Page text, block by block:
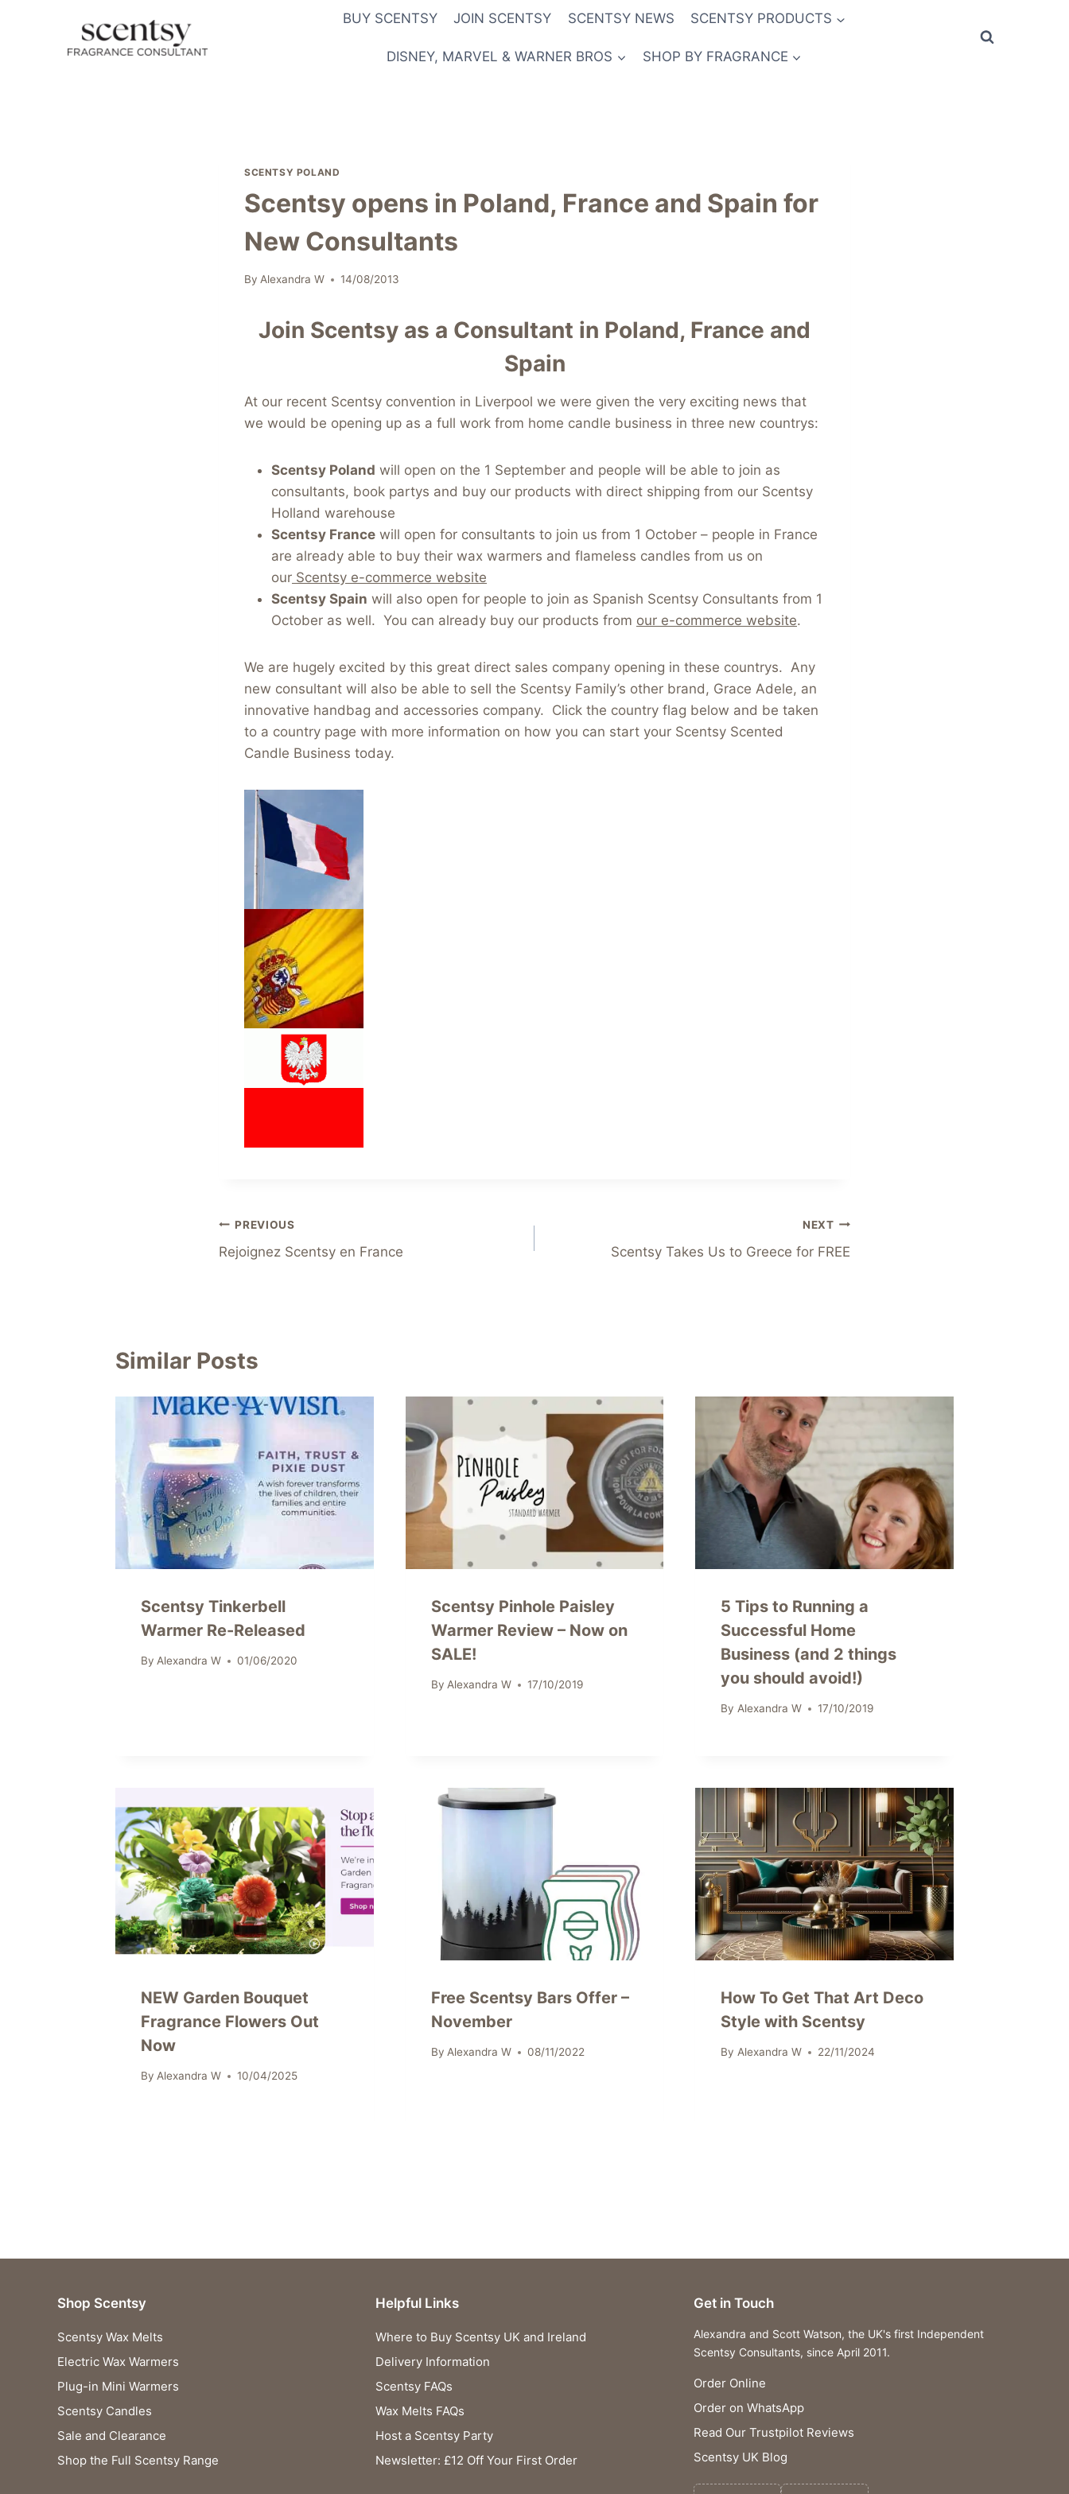
BUY SCENTSY JOIN SCENTSY SCENTSY NEWS SCENTSY PRODUCTS
DISNEY, MARVEL & WARNER BROS SHOP BY FRAGRANCE
SCENTSY POLAND
Scentsy opens in Poland, France and Spain for
New Consultants
By Alexandra W 14/08/2013
Join Scentsy as a Consultant in Poland, France and
Spain
At our recent Scentsy convention in Liverpool we were given the very exciting news that
we would be opening up as a full work from home candle business in three new countrys:
Scentsy Poland will open on the 1 September and people will be able to join as
consultants, book partys and buy our products with direct shipping from our Scentsy
Holland warehouse
Scentsy France will open for consultants to join us from 1 October – people in France
are already able to buy their wax warmers and flameless candles from us on
our Scentsy e-commerce website
Scentsy Spain will also open for people to join as Spanish Scentsy Consultants from 1
October as well. You can already buy our products from our e-commerce website.
We are hugely excited by this great direct sales company opening in these countrys. Any
new consultant will also be able to sell the Scentsy Family’s other brand, Grace Adele, an
innovative handbag and accessories company. Click the country flag below and be taken
to a country page with more information on how you can start your Scentsy Scented
Candle Business today.
Post
navigation
PREVIOUS
Rejoignez Scentsy en France
NEXT
Scentsy Takes Us to Greece for FREE
Similar Posts
Scentsy Tinkerbell
Warmer Re-Released
By Alexandra W 01/06/2020
Scentsy Pinhole Paisley
Warmer Review – Now on
SALE!
By Alexandra W 17/10/2019
5 Tips to Running a
Successful Home
Business (and 2 things
you should avoid!)
By Alexandra W 17/10/2019
NEW Garden Bouquet
Fragrance Flowers Out
Now
By Alexandra W 10/04/2025
Free Scentsy Bars Offer –
November
By Alexandra W 08/11/2022
How To Get That Art Deco
Style with Scentsy
By Alexandra W 22/11/2024
Shop Scentsy
Scentsy Wax Melts
Electric Wax Warmers
Plug-in Mini Warmers
Scentsy Candles
Sale and Clearance
Shop the Full Scentsy Range
Helpful Links
Where to Buy Scentsy UK and Ireland
Delivery Information
Scentsy FAQs
Wax Melts FAQs
Host a Scentsy Party
Newsletter: £12 Off Your First Order
Get in Touch
Alexandra and Scott Watson, the UK's first Independent
Scentsy Consultants, since April 2011.
Order Online
Order on WhatsApp
Read Our Trustpilot Reviews
Scentsy UK Blog